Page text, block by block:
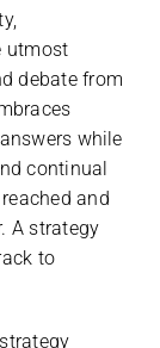
utmost
debate from
while
continual
and
A strategy
to